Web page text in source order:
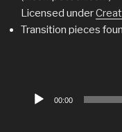
Licensed under
Transition pieces
Audio
00:00